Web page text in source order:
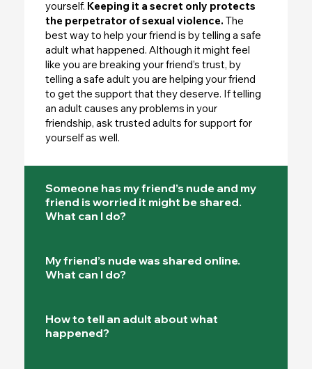
yourself. Keeping it a secret only protects
the perpetrator of sexual violence. The
best way to help your friend is by telling a safe
adult what happened. Although it might feel
like you are breaking your friend’s trust, by
telling a safe adult you are helping your friend
to get the support that they deserve. If telling
an adult causes any problems in your
friendship, ask trusted adults for support for
yourself as well.
Someone has my friend’s nude and my
friend is worried it might be shared.
What can I do?
My friend’s nude was shared online.
What can I do?
How to tell an adult about what
happened?